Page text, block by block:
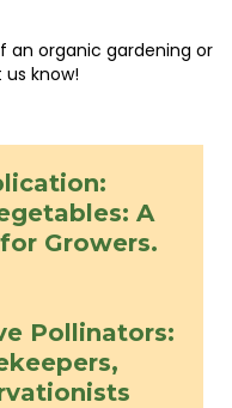
an organic gardening or
know!
A
Growers.
Pollinators: